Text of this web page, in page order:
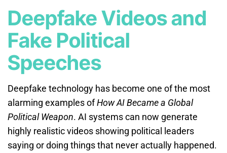
Deepfake Videos and
Fake Political
Speeches
Deepfake technology has become one of the most
alarming examples ofHow AI Became a Global
Political Weapon. AI systems can now generate
highly realistic videos showing political leaders
saying or doing things that never actually happened.